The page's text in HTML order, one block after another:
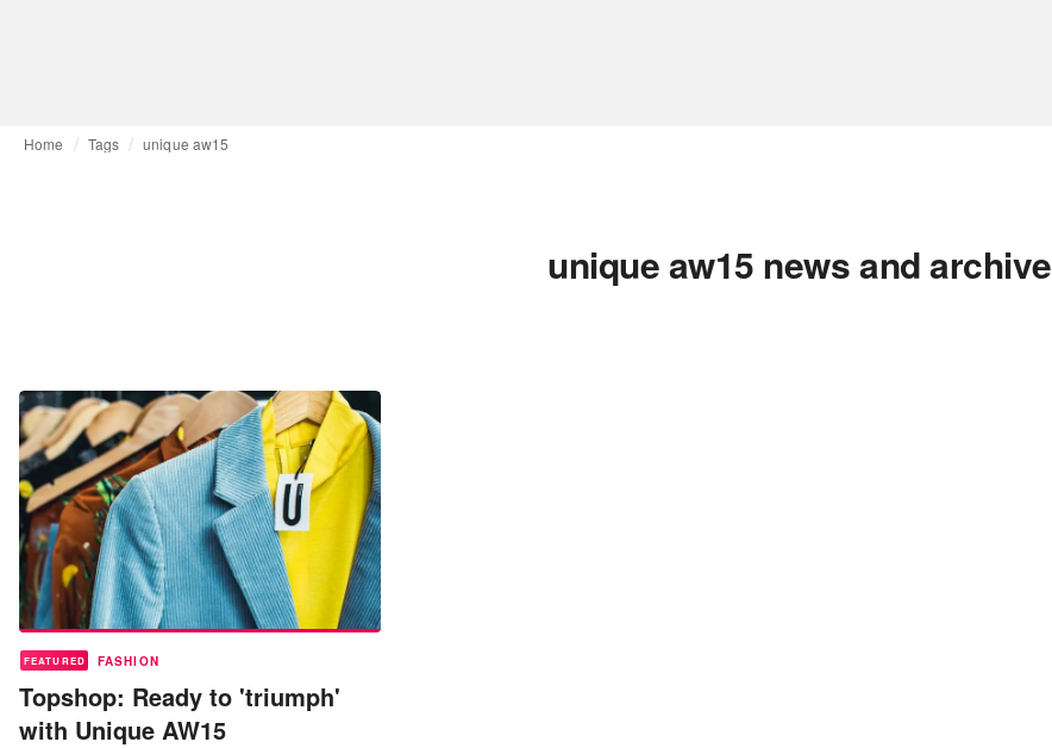
Home Tags unique aw15
unique aw15 news and archive
FEATURED FASHION
Topshop: Ready to 'triumph'
with Unique AW15